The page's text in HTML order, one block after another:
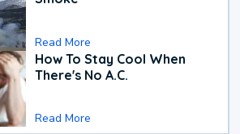
Read More
How To Stay Cool When
There's No A.C.
Read More